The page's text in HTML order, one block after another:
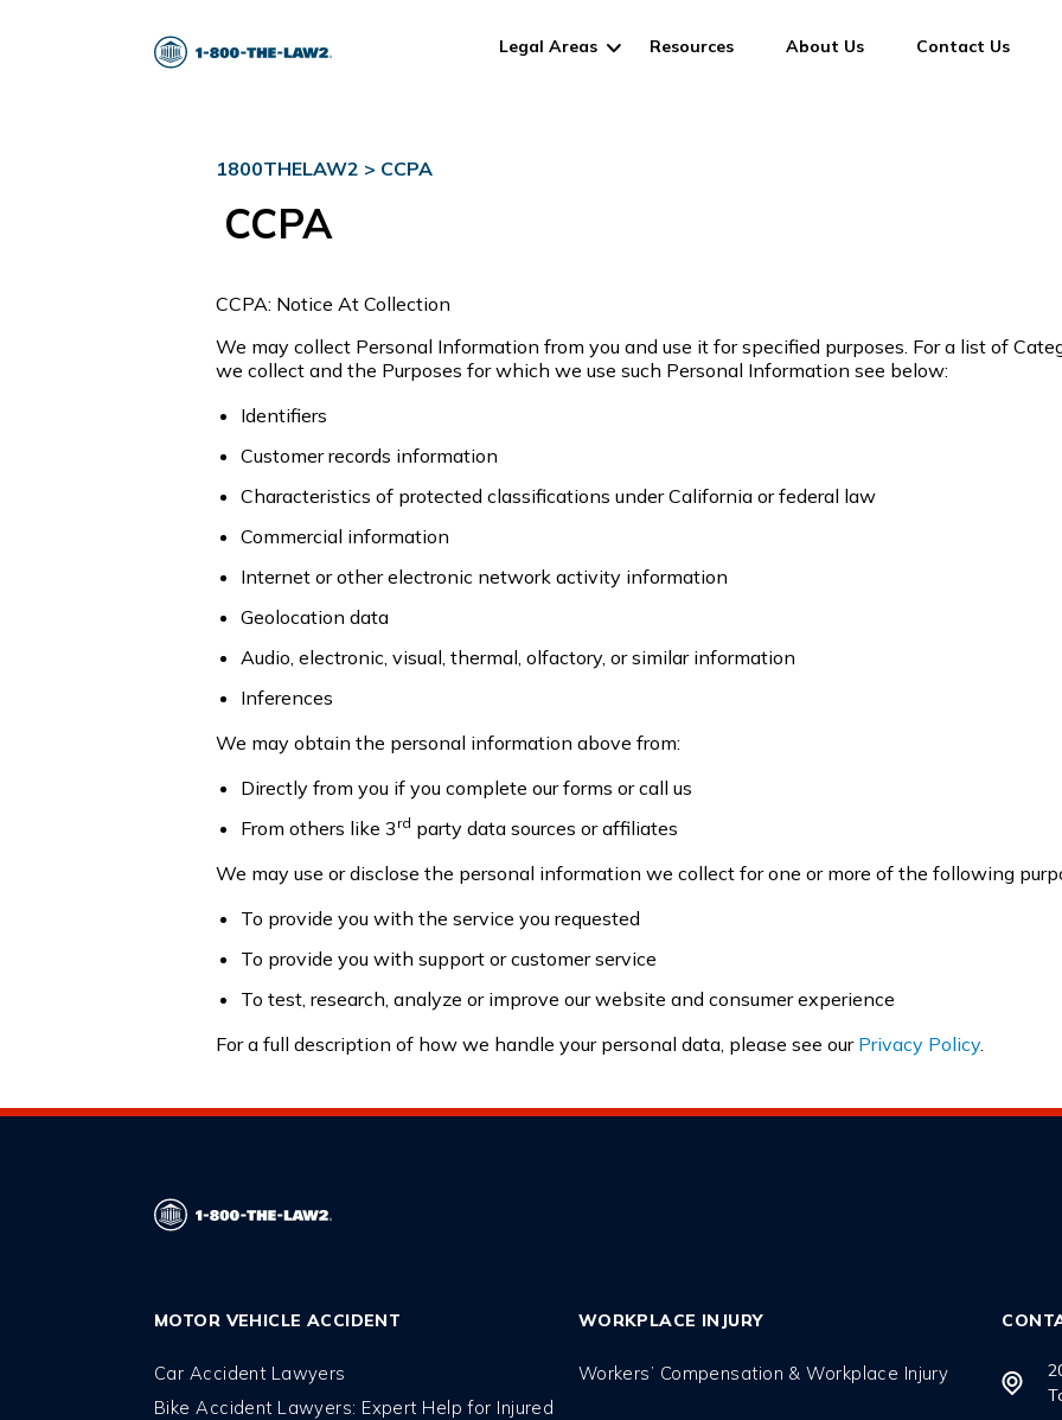
Legal Areas Resources About Us Contact Us
1800THELAW2 > CCPA
CCPA
CCPA: Notice At Collection
We may collect Personal Information from you and use it for specified purposes. For a list of
we collect and the Purposes for which we use such Personal Information see below:
Identifiers
Customer records information
Characteristics of protected classifications under California or federal law
Commercial information
Internet or other electronic network activity information
Geolocation data
Audio, electronic, visual, thermal, olfactory, or similar information
Inferences
We may obtain the personal information above from:
Directly from you if you complete our forms or call us
From others like 3 rd party data sources or affiliates
We may use or disclose the personal information we collect for one or more of the following
To provide you with the service you requested
To provide you with support or customer service
To test, research, analyze or improve our website and consumer experience
For a full description of how we handle your personal data, please see our Privacy Policy.
MOTOR VEHICLE ACCIDENT
Car Accident Lawyers
Bike Accident Lawyers: Expert Help for Injured
WORKPLACE INJURY
Workers’ Compensation & Workplace Injury